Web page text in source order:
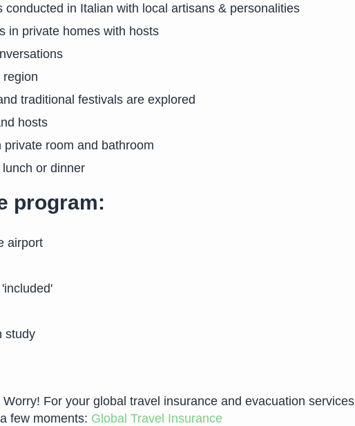
conducted in Italian with local artisans & personalities
in private homes with hosts
traditional festivals are explored
hosts
room and bathroom
or dinner
program:
airport
study
For your global travel insurance and evacuation
few moments: Global Travel Insurance